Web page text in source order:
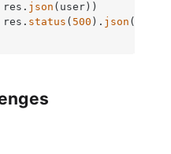
res. json (user))
res. status ( 500 ). json ({